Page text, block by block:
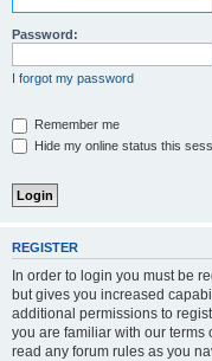
Password:
I forgot my password
Remember me
Hide my online status this
REGISTER
In order to login you must be
but gives you increased
additional permissions to
you are familiar with our
read any forum rules as you